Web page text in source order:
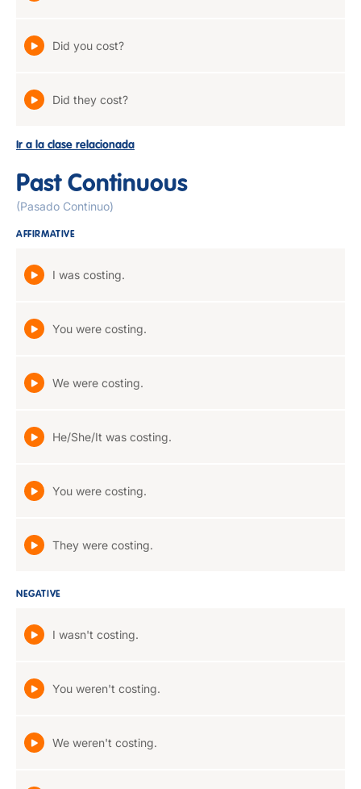
Did you cost?
Did they cost?
Ir a la clase relacionada
Past Continuous
(Pasado Continuo)
AFFIRMATIVE
I was costing.
You were costing.
We were costing.
He/She/It was costing.
You were costing.
They were costing.
NEGATIVE
I wasn't costing.
You weren't costing.
We weren't costing.